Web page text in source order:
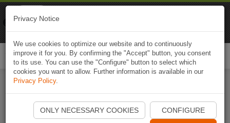
Start Naviki App
Privacy Notice
We use cookies to optimize our website and to continuously
improve it for you. By confirming the "Accept" button, you consent
to its use. You can use the "Configure" button to select which
cookies you want to allow. Further information is available in our
Privacy Policy.
ONLY NECESSARY COOKIES CONFIGURE
Naviki